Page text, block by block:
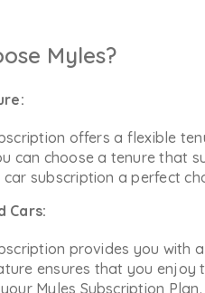
Myles?
offers a flexible
can choose a tenure that
car subscription a perfect
Cars:
provides you with
ensures that you enjoy
Myles Subscription Plan.